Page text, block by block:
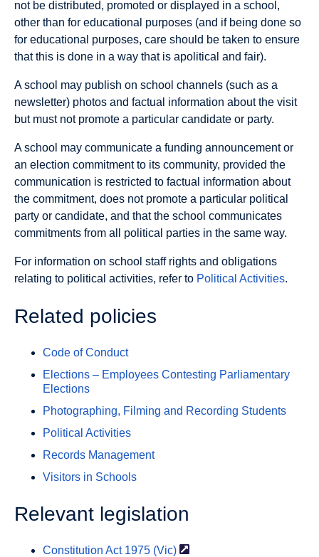
not be distributed, promoted or displayed in a school,
other than for educational purposes (and if being done so
for educational purposes, care should be taken to ensure
that this is done in a way that is apolitical and fair).
A school may publish on school channels (such as a
newsletter) photos and factual information about the visit
but must not promote a particular candidate or party.
A school may communicate a funding announcement or
an election commitment to its community, provided the
communication is restricted to factual information about
the commitment, does not promote a particular political
party or candidate, and that the school communicates
commitments from all political parties in the same way.
For information on school staff rights and obligations
relating to political activities, refer to Political Activities.
Related policies
Code of Conduct
Elections – Employees Contesting Parliamentary
Elections
Photographing, Filming and Recording Students
Political Activities
Records Management
Visitors in Schools
Relevant legislation
Constitution Act 1975 (Vic)